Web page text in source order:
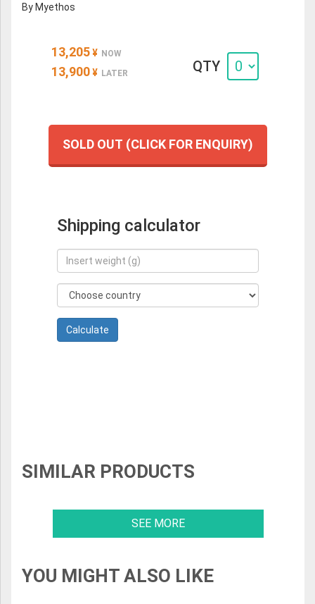
By Myethos
13,205 ¥ NOW
13,900 ¥ LATER QTY
SOLD OUT (CLICK FOR ENQUIRY)
Shipping calculator
SIMILAR PRODUCTS
SEE MORE
YOU MIGHT ALSO LIKE